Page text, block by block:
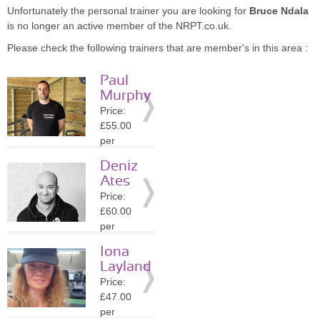
Unfortunately the personal trainer you are looking for Bruce Ndala
is no longer an active member of the NRPT.co.uk.
Please check the following trainers that are member's in this area :
Paul
Murphy
Price:
£55.00
per
Location:
W8
» More
Details
Deniz
Ates
Price:
£60.00
per
Location:
W8
» More
Details
Iona
Layland
Price:
£47.00
per